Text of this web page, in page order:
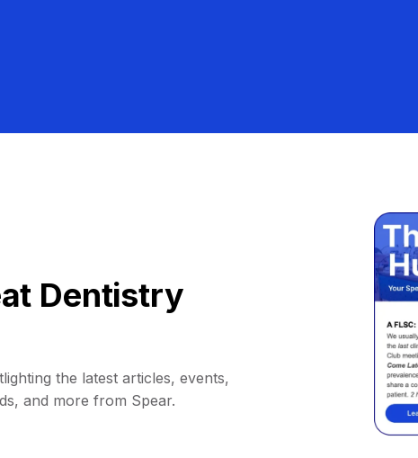
Dentistry
the latest articles, events,
and more from Spear.